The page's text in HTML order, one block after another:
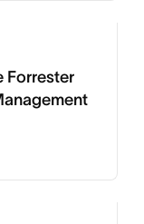
Forrester